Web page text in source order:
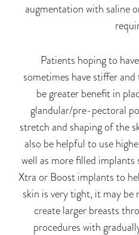
augmentation with saline
Patients hoping to
sometimes have stiffer
be greater benefit in
glandular/pre-pectoral
stretch and shaping of the
also be helpful to use
well as more filled
Xtra or Boost implants to
skin is very tight, it may be
create larger breasts
procedures with